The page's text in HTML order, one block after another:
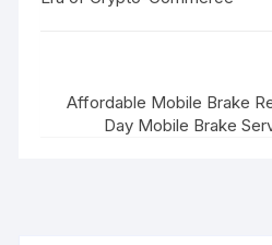
Affordable Mobile Brake
Day Mobile Brake